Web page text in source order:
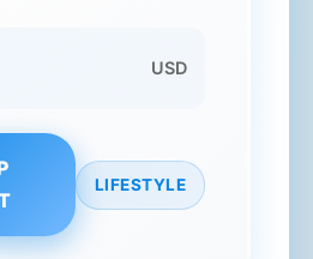
USD
LIFESTYLE